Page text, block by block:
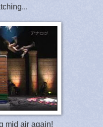
mid air again!